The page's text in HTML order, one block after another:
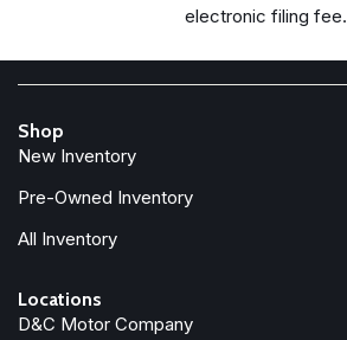
electronic filing fee.
Shop
New Inventory
Pre-Owned Inventory
All Inventory
Locations
D&C Motor Company